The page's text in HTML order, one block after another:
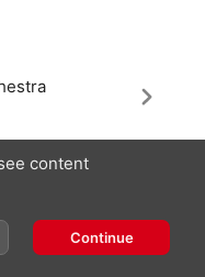
content
Continue